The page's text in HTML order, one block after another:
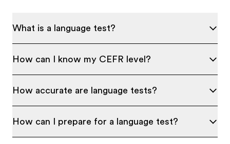
What is a language test?
How can I know my CEFR level?
How accurate are language tests?
How can I prepare for a language test?